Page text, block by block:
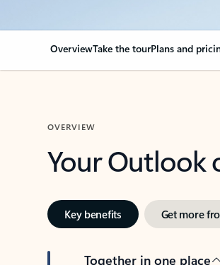
OverviewTake the tourPlans and
OVERVIEW
Your Outlook
Key benefits Get more
Together in one place